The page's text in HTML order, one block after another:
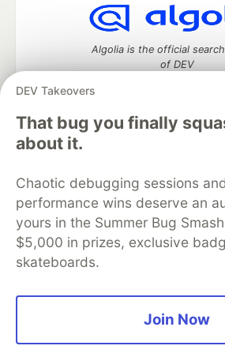
DEV Takeovers
That bug you finally
about it.
Chaotic debugging sessions
performance wins deserve an
yours in the Summer Bug
$5,000 in prizes, exclusive
skateboards.
Join Now
Algolia is the official
of DEV
DEV Community
DEV Education Tracks
DEV Help
Organization Accounts
DEV
Free Postgres Database
Code of Conduct
Privacy Policy
Built on
Forem
and other inclusive